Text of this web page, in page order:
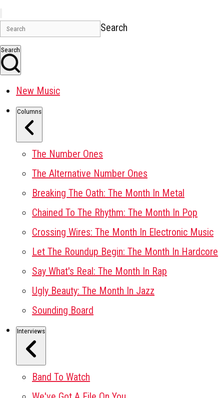
Search
Search
New Music
Columns
The Number Ones
The Alternative Number Ones
Breaking The Oath: The Month In Metal
Chained To The Rhythm: The Month In Pop
Crossing Wires: The Month In Electronic Music
Let The Roundup Begin: The Month In Hardcore
Say What's Real: The Month In Rap
Ugly Beauty: The Month In Jazz
Sounding Board
Interviews
Band To Watch